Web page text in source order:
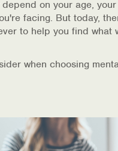
on your age,
facing. But today,
to help you find what
when choosing